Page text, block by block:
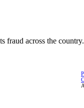
fraud across the country.